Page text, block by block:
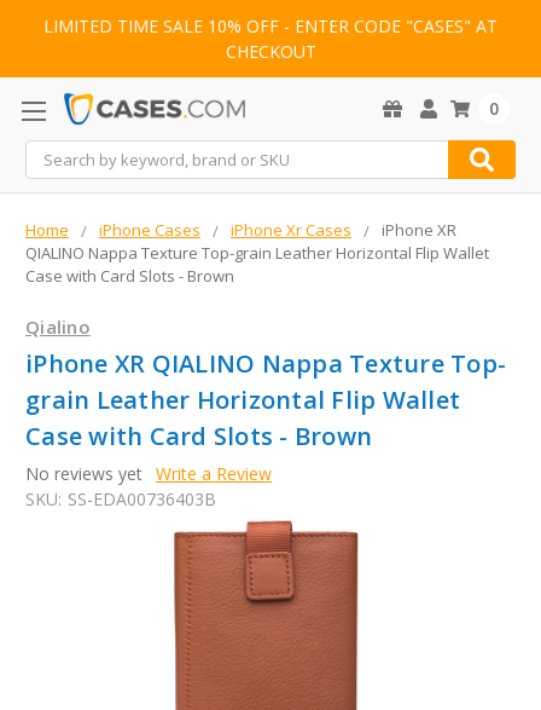
LIMITED TIME SALE 10% OFF - ENTER CODE "CASES" AT
CHECKOUT
Search
0
Home iPhone Cases iPhone Xr Cases
iPhone XR
QIALINO Nappa Texture Top-grain Leather Horizontal Flip Wallet
Case with Card Slots - Brown
Qialino
iPhone XR QIALINO Nappa Texture Top-
grain Leather Horizontal Flip Wallet
Case with Card Slots - Brown
No reviews yet Write a Review
SKU: SS-EDA00736403B